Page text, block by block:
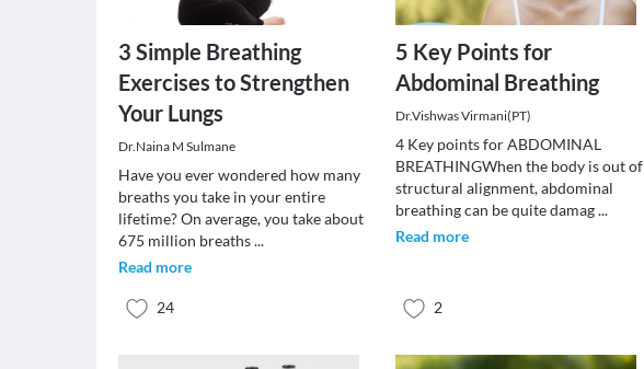
3 Simple Breathing
Exercises to Strengthen
Your Lungs
Dr.Naina M Sulmane
Have you ever wondered how many
breaths you take in your entire
lifetime? On average, you take about
675 million breaths...
Read more
24
5 Key Points for
Abdominal Breathing
Dr.Vishwas Virmani(PT)
4 Key points for ABDOMINAL
BREATHINGWhen the body is out of
structural alignment, abdominal
breathing can be quite damag...
Read more
2